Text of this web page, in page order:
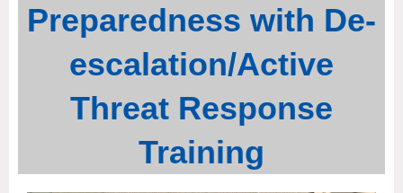
Preparedness with De-
escalation/Active
Threat Response
Training